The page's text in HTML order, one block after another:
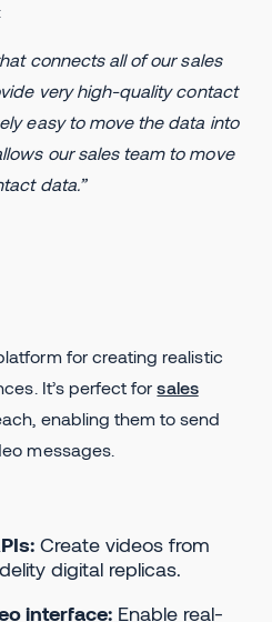
connects all of our sales
very high-quality contact
easy to move the data into
our sales team to move
data.”
for creating realistic
It’s perfect forsales
enabling them to send
messages.
Create videos from
digital replicas.
interface: Enable real-